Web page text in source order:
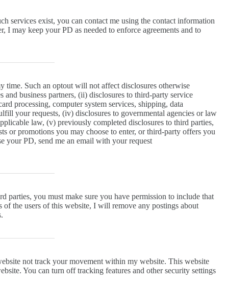
services exist, you can contact me using the contact information
may keep your PD as needed to enforce agreements and to
time. Such an optout will not affect disclosures otherwise
business partners, (ii) disclosures to third-party service
processing, computer system services, shipping, data
your requests, (iv) disclosures to governmental agencies or law
law, (v) previously completed disclosures to third parties,
or promotions you may choose to enter, or third-party offers you
your PD, send me an email with your request
you must make sure you have permission to include that
the users of this website, I will remove any postings about
not track your movement within my website. This website
You can turn off tracking features and other security settings